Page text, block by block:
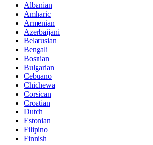
Albanian
Amharic
Armenian
Azerbaijani
Belarusian
Bengali
Bosnian
Bulgarian
Cebuano
Chichewa
Corsican
Croatian
Dutch
Estonian
Filipino
Finnish